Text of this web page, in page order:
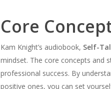
Core
Kam Knight’s audiobook, Self-
mindset. The core concepts and
professional success. By
positive ones, you can set